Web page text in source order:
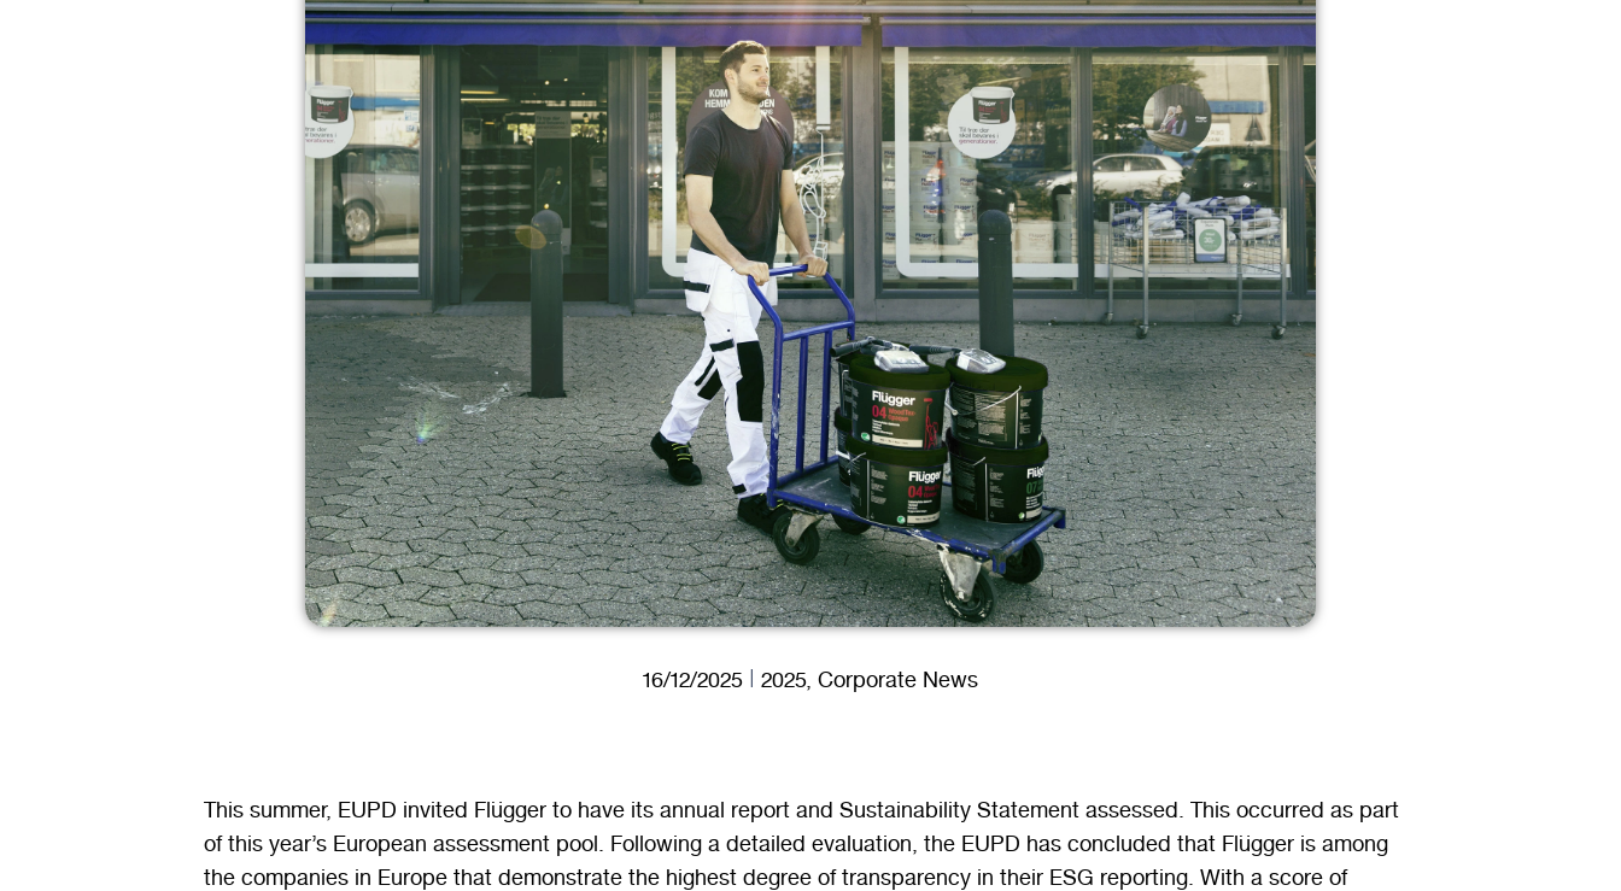
16/12/2025 2025, Corporate News
This summer, EUPD invited Flügger to have its annual report and Sustainability Statement assessed. This occurred as part
of this year’s European assessment pool. Following a detailed evaluation, the EUPD has concluded that Flügger is among
the companies in Europe that demonstrate the highest degree of transparency in their ESG reporting. With a score of